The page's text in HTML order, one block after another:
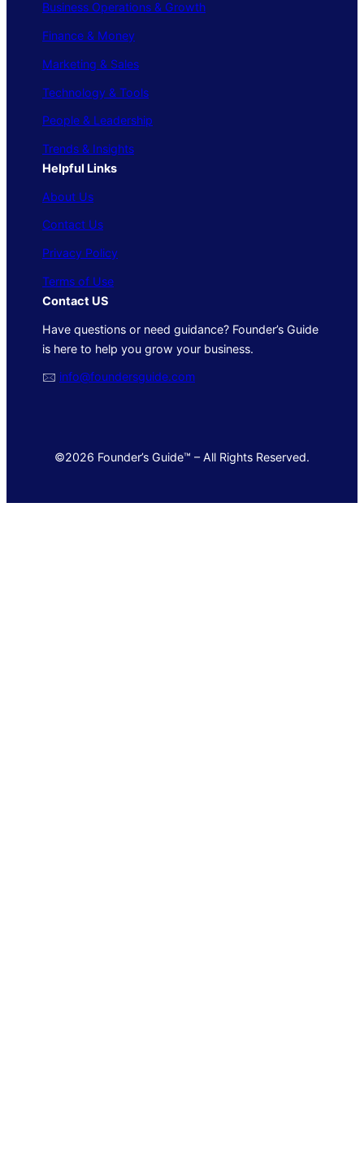
Business Operations & Growth
Finance & Money
Marketing & Sales
Technology & Tools
People & Leadership
Trends & Insights
Helpful Links
About Us
Contact Us
Privacy Policy
Terms of Use
Contact US
Have questions or need guidance? Founder’s Guide
is here to help you grow your business.
🖂 info@foundersguide.com
©2026 Founder’s Guide™ – All Rights Reserved.